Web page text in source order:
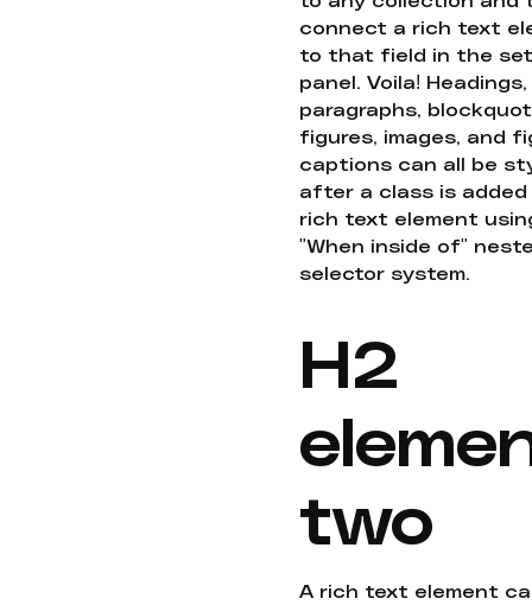
connect a rich text
to that field in the
panel. Voila! Headings,
paragraphs,
figures, images, and
captions can all be
after a class is
rich text element
"When inside of"
selector system.
H2
two
A rich text element